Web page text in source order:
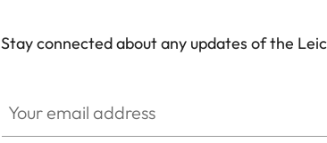
Stay connected about any updates of the